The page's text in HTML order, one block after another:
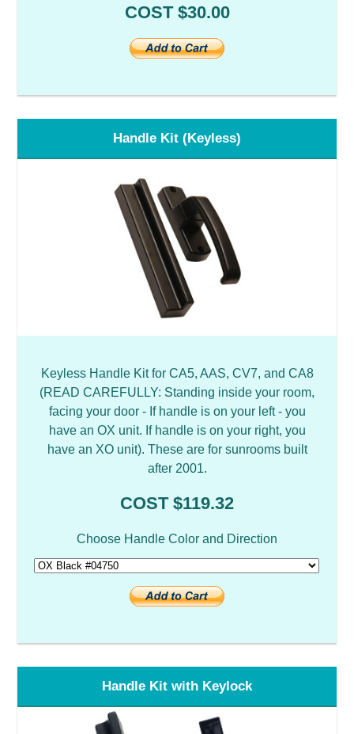
COST $30.00
Handle Kit (Keyless)
Keyless Handle Kit for CA5, AAS, CV7, and CA8
(READ CAREFULLY: Standing inside your room,
facing your door - If handle is on your left - you
have an OX unit. If handle is on your right, you
have an XO unit). These are for sunrooms built
after 2001.
COST $119.32
Choose Handle Color and Direction
Handle Kit with Keylock